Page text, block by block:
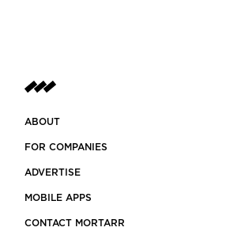
ABOUT
FOR COMPANIES
ADVERTISE
MOBILE APPS
CONTACT MORTARR